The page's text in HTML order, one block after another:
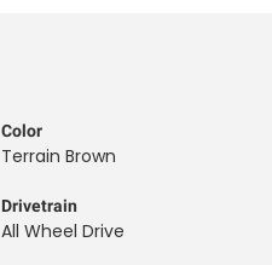
Color
Terrain Brown
Drivetrain
All Wheel Drive